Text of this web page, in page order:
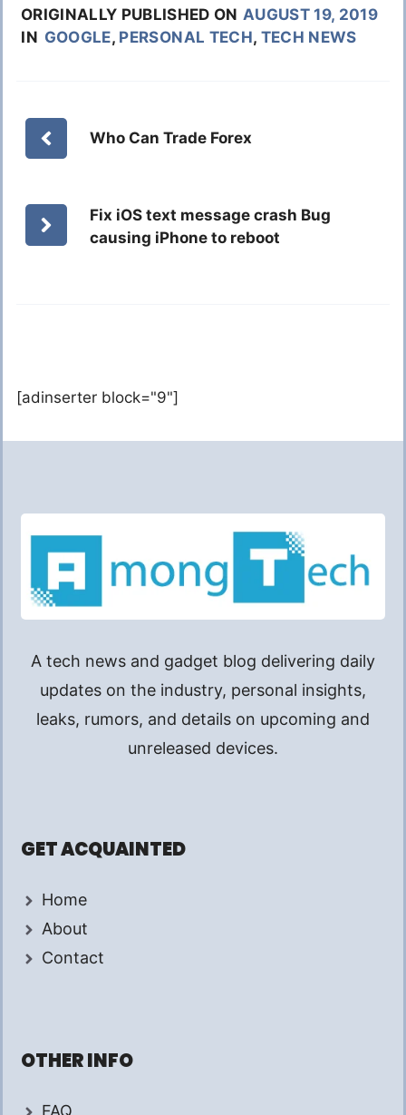
ORIGINALLY PUBLISHED ON AUGUST 19, 2019
IN GOOGLE, PERSONAL TECH, TECH NEWS
Who Can Trade Forex
Fix iOS text message crash Bug
causing iPhone to reboot
[adinserter block="9"]
A tech news and gadget blog delivering daily
updates on the industry, personal insights,
leaks, rumors, and details on upcoming and
unreleased devices.
GET ACQUAINTED
Home
About
Contact
OTHER INFO
FAQ